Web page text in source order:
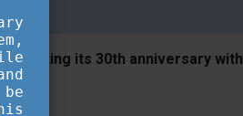
its 30th anniversary